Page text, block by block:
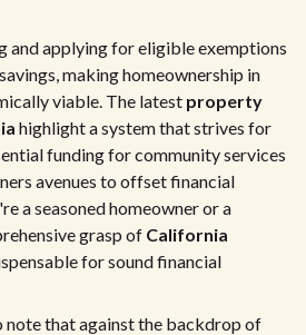
and applying for eligible exemptions
making homeownership in
viable. The latest property
highlight a system that strives for
funding for community services
avenues to offset financial
a seasoned homeowner or a
grasp of California
for sound financial
note that against the backdrop of